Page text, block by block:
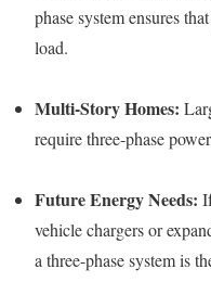
phase system ensures
load.
Multi-Story Homes:
require three-phase
Future Energy Needs:
vehicle chargers or
a three-phase system is